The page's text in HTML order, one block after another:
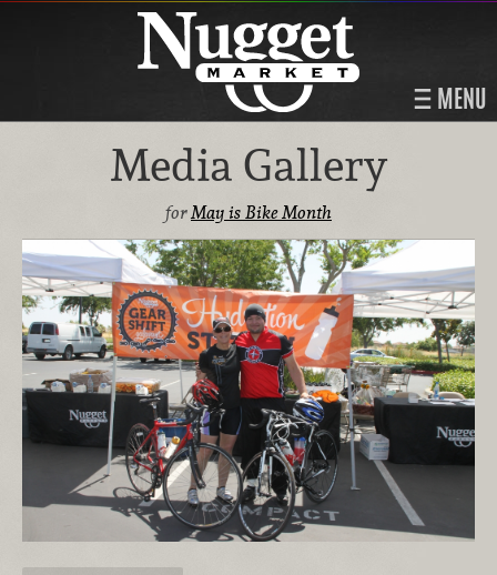
MENU
Media Gallery
forMay is Bike Month